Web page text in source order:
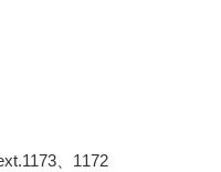
、1172